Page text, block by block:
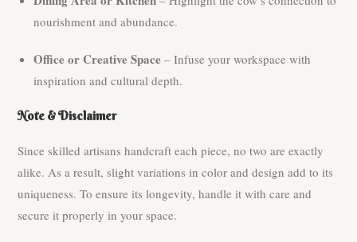
nourishment and abundance.
Office or Creative Space – Infuse your workspace with
inspiration and cultural depth.
Note & Disclaimer
Since skilled artisans handcraft each piece, no two are exactly
alike. As a result, slight variations in color and design add to its
uniqueness. To ensure its longevity, handle it with care and
secure it properly in your space.